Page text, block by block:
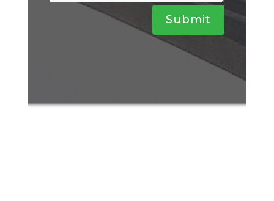
Submit